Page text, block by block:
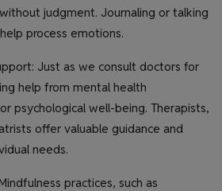
judgment. Journaling or talking
process emotions.
Just as we consult doctors for
help from mental health
psychological well-being. Therapists,
offer valuable guidance and
needs.
practices, such as